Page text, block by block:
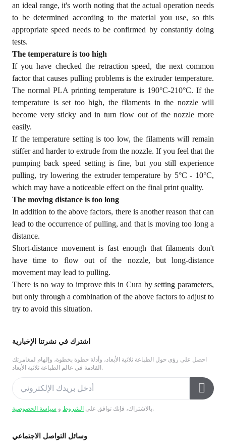
اشترك في نشرتنا الإخبارية
احصل على رؤى حول الطباعة ثلاثية الأبعاد، وأدلة خطوة بخطوة، وإلهام لمغامرتك
القادمة في عالم الطباعة ثلاثية الأبعاد.
بالاشتراك، فإنك توافق على الشروط و سياسة الخصوصية .
وسائل التواصل الاجتماعي
an ideal range, it's worth noting that the actual operation needs
to be determined according to the material you use, so this
appropriate speed needs to be confirmed by constantly doing
tests.
The temperature is too high
If you have checked the retraction speed, the next common
factor that causes pulling problems is the extruder temperature.
The normal PLA printing temperature is 190°C-210°C. If the
temperature is set too high, the filaments in the nozzle will
become very sticky and in turn flow out of the nozzle more
easily.
If the temperature setting is too low, the filaments will remain
stiffer and harder to extrude from the nozzle. If you feel that the
pumping back speed setting is fine, but you still experience
pulling, try lowering the extruder temperature by 5°C - 10°C,
which may have a noticeable effect on the final print quality.
The moving distance is too long
In addition to the above factors, there is another reason that can
lead to the occurrence of pulling, and that is moving too long a
distance.
Short-distance movement is fast enough that filaments don't
have time to flow out of the nozzle, but long-distance
movement may lead to pulling.
There is no way to improve this in Cura by setting parameters,
but only through a combination of the above factors to adjust to
try to avoid this situation.